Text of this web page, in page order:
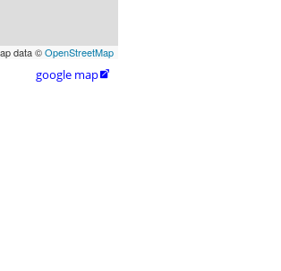
data ©OpenStreetMap
google map